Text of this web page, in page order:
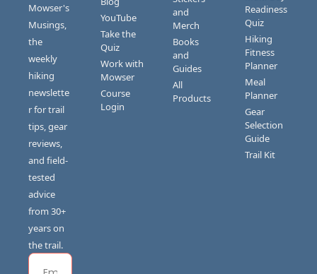
Mowser's
Musings,
the
weekly
hiking
newslette
r for trail
tips, gear
reviews,
and field-
tested
advice
from 30+
years on
the trail.
YouTube
Take the
Quiz
Work with
Mowser
Course
Login
and
Merch
Books
and
Guides
All
Products
Readiness
Quiz
Hiking
Fitness
Planner
Meal
Planner
Gear
Selection
Guide
Trail Kit